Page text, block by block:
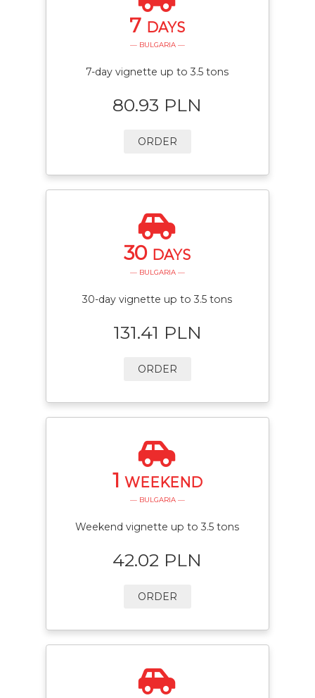
7 DAYS
— BULGARIA —
7-day vignette up to 3.5 tons
80.93 PLN
ORDER
30 DAYS
— BULGARIA —
30-day vignette up to 3.5 tons
131.41 PLN
ORDER
1 WEEKEND
— BULGARIA —
Weekend vignette up to 3.5 tons
42.02 PLN
ORDER